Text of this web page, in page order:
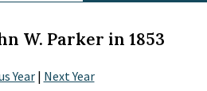
W. Parker in 1853
Year| Next Year